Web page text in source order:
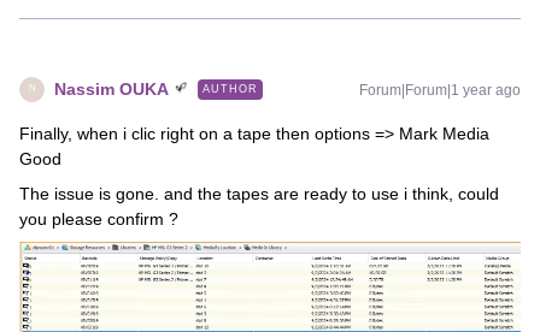
N Nassim OUKA AUTHOR Forum|Forum|1 year ago
Finally, when i clic right on a tape then options => Mark Media
Good
The issue is gone. and the tapes are ready to use i think, could
you please confirm ?